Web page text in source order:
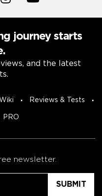
journey starts
and the latest
Reviews & Tests
PRO
newsletter.